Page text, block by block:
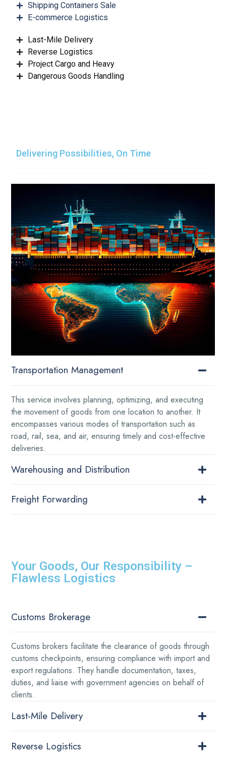
Shipping Containers Sale
E-commerce Logistics
Last-Mile Delivery
Reverse Logistics
Project Cargo and Heavy
Dangerous Goods Handling
Delivering Possibilities, On Time
Transportation Management
This service involves planning, optimizing, and executing
the movement of goods from one location to another. It
encompasses various modes of transportation such as
road, rail, sea, and air, ensuring timely and cost-effective
deliveries.
Warehousing and Distribution
Freight Forwarding
Your Goods, Our Responsibility –
Flawless Logistics
Customs Brokerage
Customs brokers facilitate the clearance of goods through
customs checkpoints, ensuring compliance with import and
export regulations. They handle documentation, taxes,
duties, and liaise with government agencies on behalf of
clients.
Last-Mile Delivery
Reverse Logistics